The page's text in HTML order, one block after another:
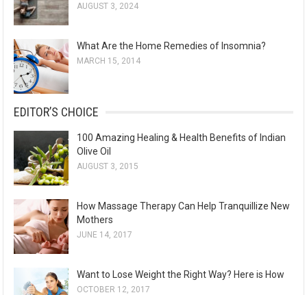
AUGUST 3, 2024
What Are the Home Remedies of Insomnia?
MARCH 15, 2014
EDITOR’S CHOICE
100 Amazing Healing & Health Benefits of Indian
Olive Oil
AUGUST 3, 2015
How Massage Therapy Can Help Tranquillize New
Mothers
JUNE 14, 2017
Want to Lose Weight the Right Way? Here is How
OCTOBER 12, 2017